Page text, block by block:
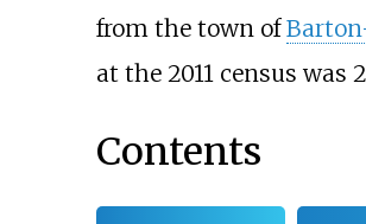
from the town of
at the 2011 census was
Contents